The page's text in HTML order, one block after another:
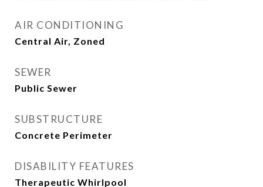
AIR CONDITIONING
Central Air, Zoned
SEWER
Public Sewer
SUBSTRUCTURE
Concrete Perimeter
DISABILITY FEATURES
Therapeutic Whirlpool